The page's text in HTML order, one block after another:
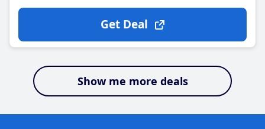
Get Deal
Show me more deals